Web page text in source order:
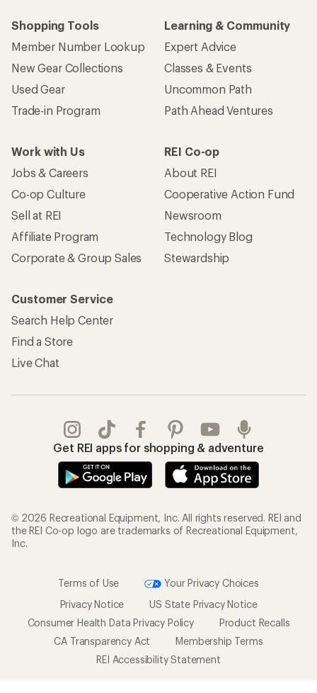
Shopping Tools
Member Number Lookup
New Gear Collections
Used Gear
Trade-in Program
Learning & Community
Expert Advice
Classes & Events
Uncommon Path
Path Ahead Ventures
Work with Us
Jobs & Careers
Co-op Culture
Sell at REI
Affiliate Program
Corporate & Group Sales
REI Co-op
About REI
Cooperative Action Fund
Newsroom
Technology Blog
Stewardship
Customer Service
Search Help Center
Find a Store
Live Chat
Get REI apps for shopping & adventure
© 2026 Recreational Equipment, Inc. All rights reserved. REI and
the REI Co-op logo are trademarks of Recreational Equipment,
Inc.
Terms of Use
Your Privacy Choices
Privacy Notice
US State Privacy Notice
Consumer Health Data Privacy Policy
Product Recalls
CA Transparency Act
Membership Terms
REI Accessibility Statement